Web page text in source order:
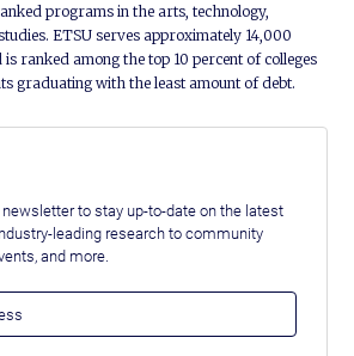
programs in the arts, technology,
ETSU serves approximately 14,000
ranked among the top 10 percent of colleges
graduating with the least amount of debt.
newsletter to stay up-to-date on the latest
leading research to community
and more.